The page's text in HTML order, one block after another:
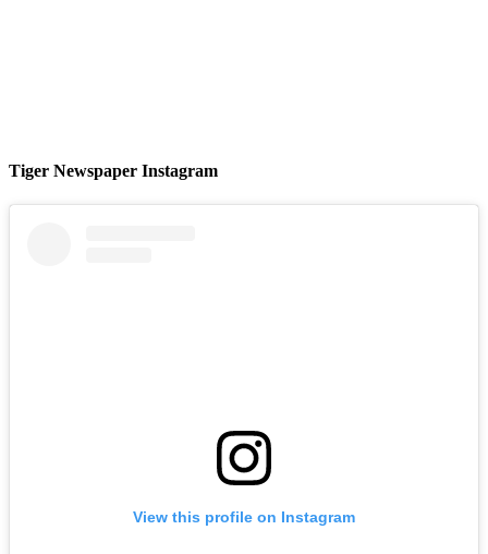
Tiger Newspaper Instagram
View this profile on Instagram